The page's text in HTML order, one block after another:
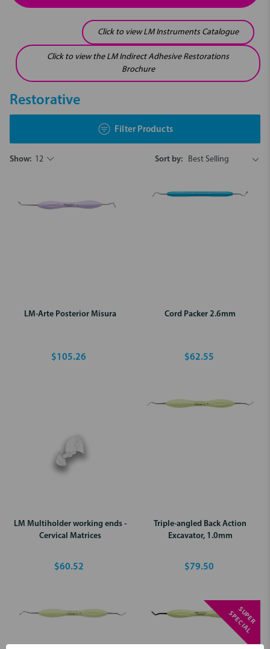
Click to view LM Instruments Catalogue
Click to view the LM Indirect Adhesive Restorations
Brochure
Restorative
Filter Products
Show: 12 Sort by:
LM-Arte Posterior Misura
$105.26
Cord Packer 2.6mm
$62.55
LM Multiholder working ends -
Cervical Matrices
$60.52
Triple-angled Back Action
Excavator, 1.0mm
$79.50
S
U
P
E
R
S
P
E
C
I
A
L